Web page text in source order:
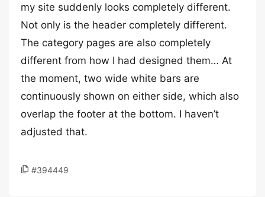
my site suddenly looks completely different.
Not only is the header completely different.
The category pages are also completely
different from how I had designed them… At
the moment, two wide white bars are
continuously shown on either side, which also
overlap the footer at the bottom. I haven’t
adjusted that.
#394449